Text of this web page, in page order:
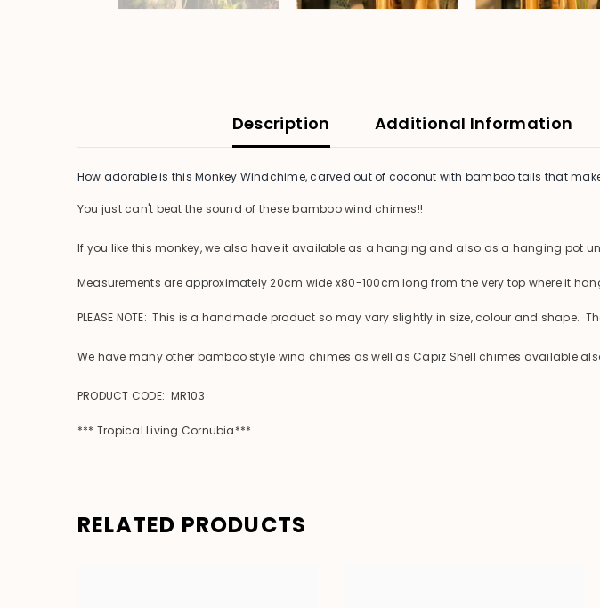
Description Additional Information
How adorable is this Monkey Windchime, carved out of coconut with bamboo tails that
You just can't beat the sound of these bamboo wind chimes!!
If you like this monkey, we also have it available as a hanging and also as a hanging pot
Measurements are approximately 20cm wide x80-100cm long from the very top where it
PLEASE NOTE: This is a handmade product so may vary slightly in size, colour and shape.
We have many other bamboo style wind chimes as well as Capiz Shell chimes available
PRODUCT CODE: MR103
*** Tropical Living Cornubia***
RELATED PRODUCTS